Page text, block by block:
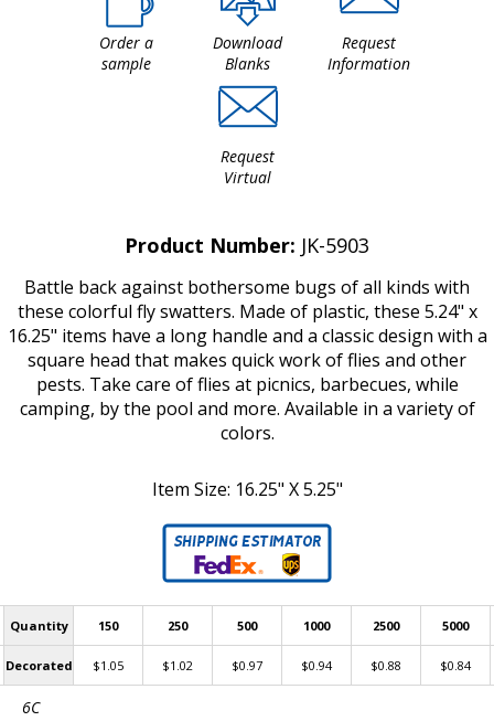
Order a
sample
Download
Blanks
Request
Information
Request
Virtual
Product Number: JK-5903
Battle back against bothersome bugs of all kinds with
these colorful fly swatters. Made of plastic, these 5.24" x
16.25" items have a long handle and a classic design with a
square head that makes quick work of flies and other
pests. Take care of flies at picnics, barbecues, while
camping, by the pool and more. Available in a variety of
colors.
Item Size: 16.25" X 5.25"
Quantity 150 250 500 1000 2500 5000
Decorated $1.05 $1.02 $0.97 $0.94 $0.88 $0.84
6C